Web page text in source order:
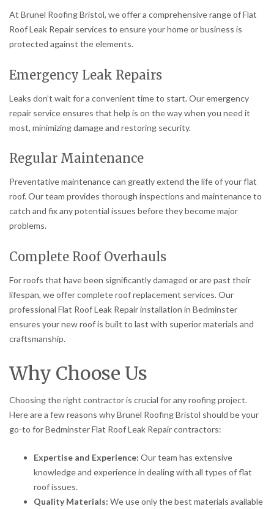
At Brunel Roofing Bristol, we offer a comprehensive range of Flat
Roof Leak Repair services to ensure your home or business is
protected against the elements.
Emergency Leak Repairs
Leaks don’t wait for a convenient time to start. Our emergency
repair service ensures that help is on the way when you need it
most, minimizing damage and restoring security.
Regular Maintenance
Preventative maintenance can greatly extend the life of your flat
roof. Our team provides thorough inspections and maintenance to
catch and fix any potential issues before they become major
problems.
Complete Roof Overhauls
For roofs that have been significantly damaged or are past their
lifespan, we offer complete roof replacement services. Our
professional Flat Roof Leak Repair installation in Bedminster
ensures your new roof is built to last with superior materials and
craftsmanship.
Why Choose Us
Choosing the right contractor is crucial for any roofing project.
Here are a few reasons why Brunel Roofing Bristol should be your
go-to for Bedminster Flat Roof Leak Repair contractors:
Expertise and Experience: Our team has extensive
knowledge and experience in dealing with all types of flat
roof issues.
Quality Materials: We use only the best materials available